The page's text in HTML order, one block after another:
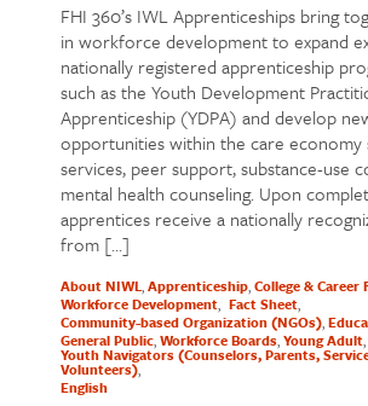
FHI 360’s IWL Apprenticeships bring
in workforce development to expand
nationally registered apprenticeship
such as the Youth Development
Apprenticeship (YDPA) and develop
opportunities within the care economy
services, peer support, substance-use
mental health counseling. Upon
apprentices receive a nationally
from […]
About NIWL Apprenticeship College & Career
Workforce Development Fact Sheet
Community-based Organization (NGOs)
General Public Workforce Boards Young Adult
Youth Navigators (Counselors, Parents,
Volunteers)
English